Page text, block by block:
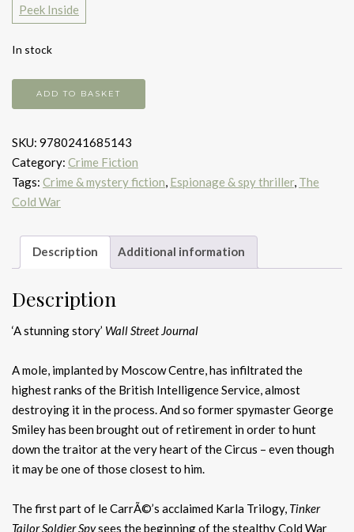
Peek Inside
In stock
Tinker
tailor
spy
quantity
ADD TO BASKET
SKU: 9780241685143
Category: Crime Fiction
Tags: Crime & mystery fiction, Espionage & spy thriller, The
Cold War
Description Additional information
Description
‘A stunning story’ Wall Street Journal
A mole, implanted by Moscow Centre, has infiltrated the
highest ranks of the British Intelligence Service, almost
destroying it in the process. And so former spymaster George
Smiley has been brought out of retirement in order to hunt
down the traitor at the very heart of the Circus – even though
it may be one of those closest to him.
The first part of le CarrÃ©’s acclaimed Karla Trilogy, Tinker
Tailor Soldier Spysees the beginning of the stealthy Cold War